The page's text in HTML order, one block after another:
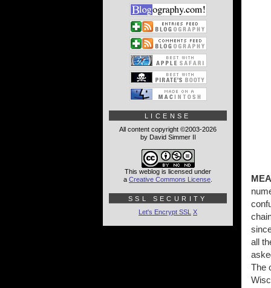
all
The
LICENSE
All content copyright ©2003-2026
by David Simmer II
This weblog is licensed under
a Creative Commons License
SSL SECURITY
Let's Encrypt SSL X